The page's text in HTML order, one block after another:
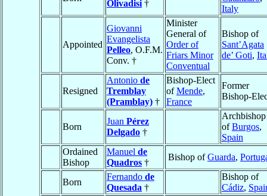
Olivadisi †
Italy
Appointed
Giovanni
Evangelista
Pelleo, O.F.M.
Conv. †
Minister
General of
Order of
Friars Minor
Conventual
Bishop of
Sant’Agata
de’ Goti,
Resigned
Antonio de
Tremblay
(Pramblay) †
Bishop-Elect
ofMende,
France
Former
Bishop-
Born
Juan Pérez
Delgado †
Archbishop
ofBurgos,
Spain
Ordained
Bishop
Manuel de
Quadros †
Bishop ofGuarda,
Born
Fernando de
Quesada †
Bishop of
Cádiz,